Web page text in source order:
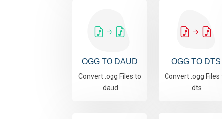
OGG TO DAUD
Convert .ogg Files to
.daud
OGG TO DTS
Convert .ogg Files
.dts